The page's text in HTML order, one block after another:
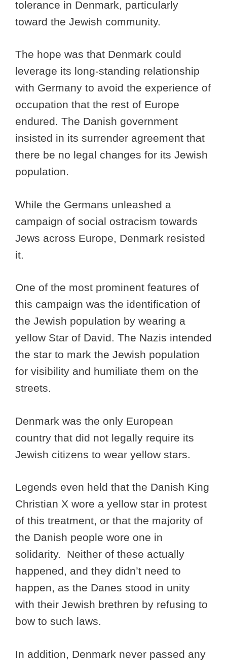
tolerance in Denmark, particularly
toward the Jewish community.
The hope was that Denmark could
leverage its long-standing relationship
with Germany to avoid the experience of
occupation that the rest of Europe
endured. The Danish government
insisted in its surrender agreement that
there be no legal changes for its Jewish
population.
While the Germans unleashed a
campaign of social ostracism towards
Jews across Europe, Denmark resisted
it.
One of the most prominent features of
this campaign was the identification of
the Jewish population by wearing a
yellow Star of David. The Nazis intended
the star to mark the Jewish population
for visibility and humiliate them on the
streets.
Denmark was the only European
country that did not legally require its
Jewish citizens to wear yellow stars.
Legends even held that the Danish King
Christian X wore a yellow star in protest
of this treatment, or that the majority of
the Danish people wore one in
solidarity. Neither of these actually
happened, and they didn’t need to
happen, as the Danes stood in unity
with their Jewish brethren by refusing to
bow to such laws.
In addition, Denmark never passed any